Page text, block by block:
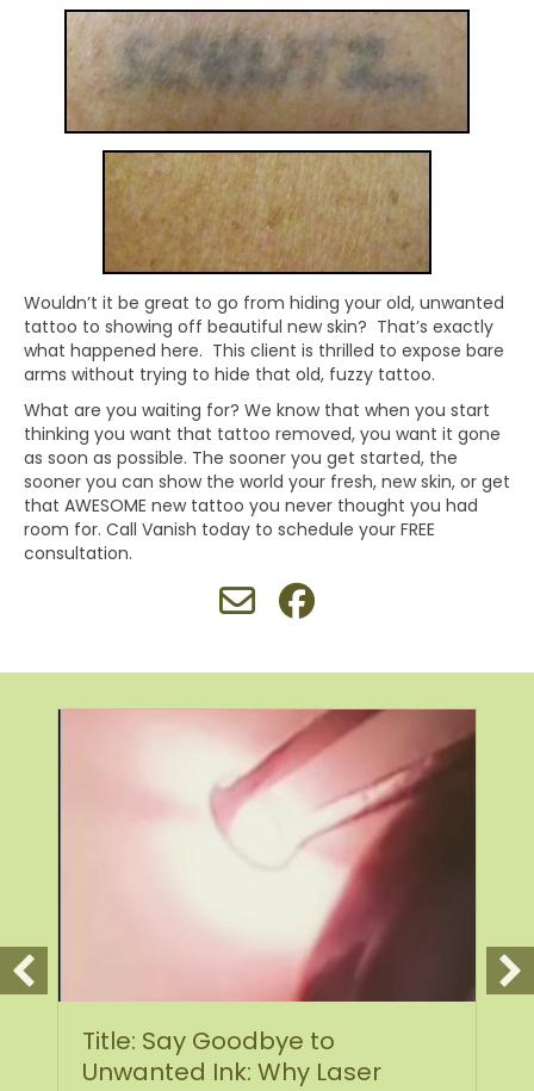
Wouldn’t it be great to go from hiding your old, unwanted
tattoo to showing off beautiful new skin? That’s exactly
what happened here. This client is thrilled to expose bare
arms without trying to hide that old, fuzzy tattoo.
What are you waiting for? We know that when you start
thinking you want that tattoo removed, you want it gone
as soon as possible. The sooner you get started, the
sooner you can show the world your fresh, new skin, or get
that AWESOME new tattoo you never thought you had
room for. Call Vanish today to schedule your FREE
consultation.
Title: Say Goodbye to
Unwanted Ink: Why Laser